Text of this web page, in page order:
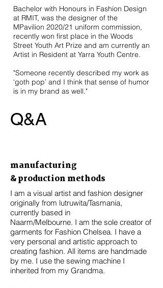
Bachelor with Honours in Fashion Design
at RMIT, was the designer of the
MPavilion 2020/21 uniform commission,
recently won first place in the Woods
Street Youth Art Prize and am currently an
Artist in Resident at Yarra Youth Centre.
"Someone recently described my work as
‘goth pop’ and I think that sense of humor
is in my brand as well."
Q&A
manufacturing
& production methods
I am a visual artist and fashion designer
originally from lutruwita/Tasmania,
currently based in
Naarm/Melbourne. I am the sole creator of
garments for Fashion Chelsea. I have a
very personal and artistic approach to
creating fashion. All items are handmade
by me. I use the sewing machine I
inherited from my Grandma.